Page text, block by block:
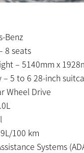
Benz
8 seats
– 5140mm x
– 5 to 6 28-inch
Wheel Drive
100 km
Systems